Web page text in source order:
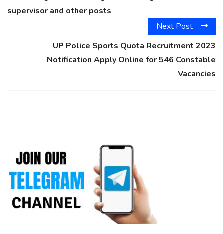
supervisor and other posts
Next Post
UP Police Sports Quota Recruitment 2023
Notification Apply Online for 546 Constable
Vacancies